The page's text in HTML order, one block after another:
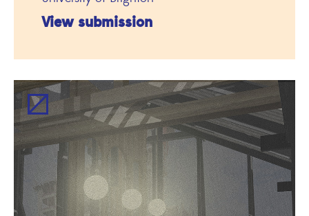
View submission